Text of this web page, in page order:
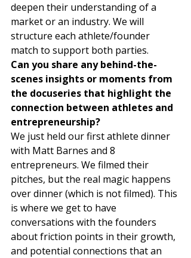
deepen their understanding of a
market or an industry. We will
structure each athlete/founder
match to support both parties.
Can you share any behind-the-
scenes insights or moments from
the docuseries that highlight the
connection between athletes and
entrepreneurship?
We just held our first athlete dinner
with Matt Barnes and 8
entrepreneurs. We filmed their
pitches, but the real magic happens
over dinner (which is not filmed). This
is where we get to have
conversations with the founders
about friction points in their growth,
and potential connections that an